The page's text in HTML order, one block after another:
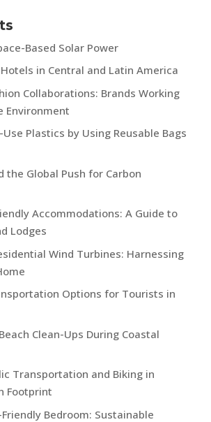
Based Solar Power
in Central and Latin America
Collaborations: Brands Working
Environment
Plastics by Using Reusable Bags
the Global Push for Carbon
Accommodations: A Guide to
Lodges
Wind Turbines: Harnessing
Options for Tourists in
Clean-Ups During Coastal
Transportation and Biking in
Footprint
Bedroom: Sustainable